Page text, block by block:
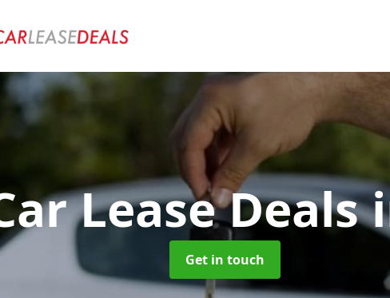
Lease Deals
Get in touch